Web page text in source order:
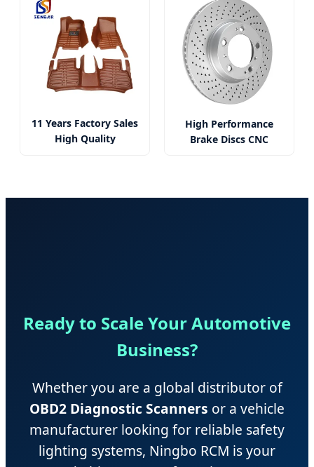
11 Years Factory Sales
High Quality
High Performance
Brake Discs CNC
Ready to Scale Your Automotive
Business?
Whether you are a global distributor of
OBD2 Diagnostic Scanners or a vehicle
manufacturer looking for reliable safety
lighting systems, Ningbo RCM is your